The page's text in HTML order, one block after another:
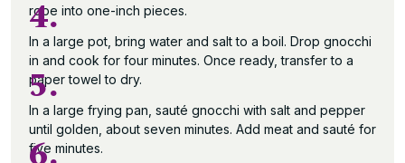
rope into one-inch pieces.
4.
In a large pot, bring water and salt to a boil. Drop gnocchi
in and cook for four minutes. Once ready, transfer to a
paper towel to dry.
5.
In a large frying pan, sauté gnocchi with salt and pepper
until golden, about seven minutes. Add meat and sauté for
five minutes.